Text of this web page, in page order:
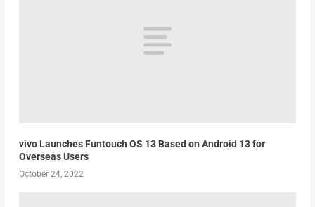
vivo Launches Funtouch OS 13 Based on Android 13 for
Overseas Users
October 24, 2022